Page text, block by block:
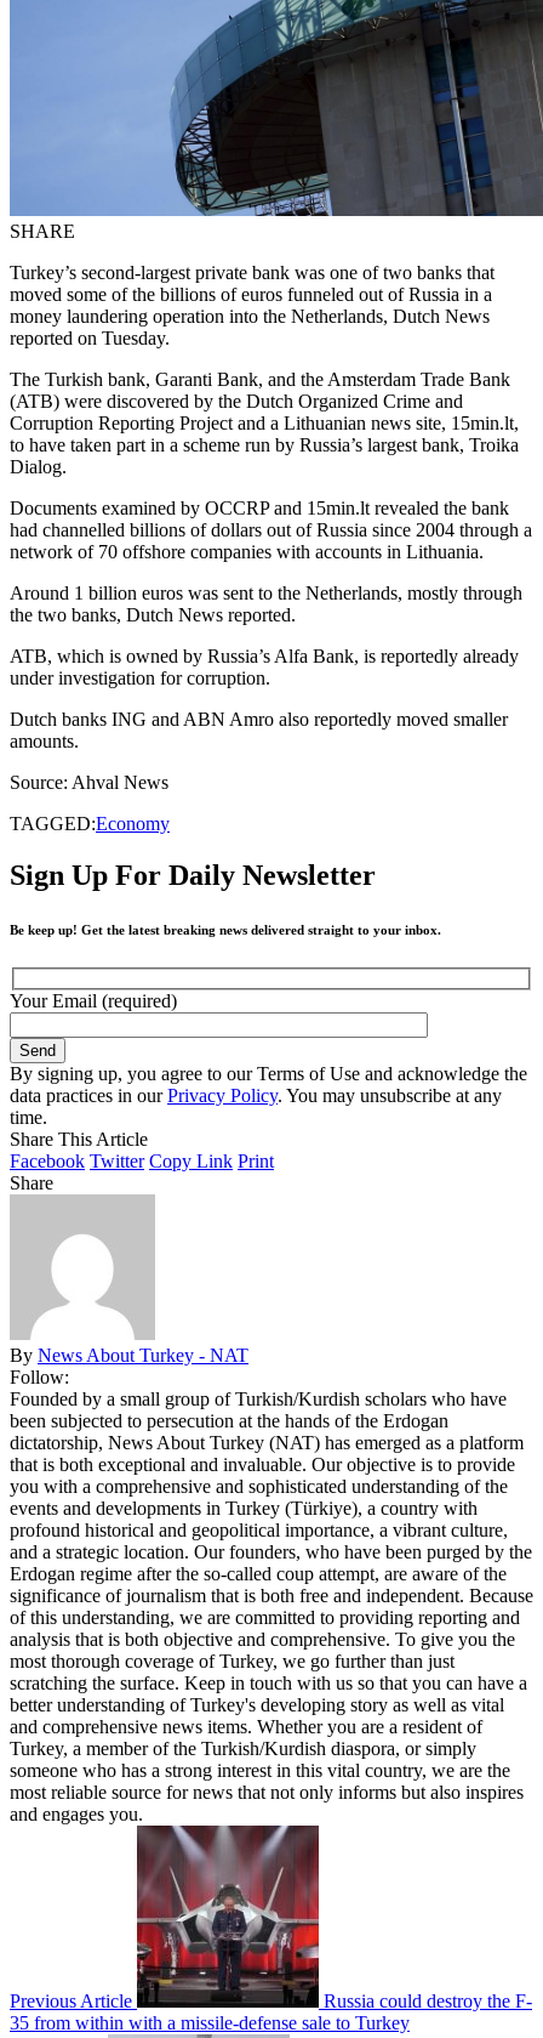
SHARE
Turkey’s second-largest private bank was one of two banks that
moved some of the billions of euros funneled out of Russia in a
money laundering operation into the Netherlands, Dutch News
reported on Tuesday.
The Turkish bank, Garanti Bank, and the Amsterdam Trade Bank
(ATB) were discovered by the Dutch Organized Crime and
Corruption Reporting Project and a Lithuanian news site, 15min.lt,
to have taken part in a scheme run by Russia’s largest bank, Troika
Dialog.
Documents examined by OCCRP and 15min.lt revealed the bank
had channelled billions of dollars out of Russia since 2004 through a
network of 70 offshore companies with accounts in Lithuania.
Around 1 billion euros was sent to the Netherlands, mostly through
the two banks, Dutch News reported.
ATB, which is owned by Russia’s Alfa Bank, is reportedly already
under investigation for corruption.
Dutch banks ING and ABN Amro also reportedly moved smaller
amounts.
Source: Ahval News
TAGGED:Economy
Sign Up For Daily Newsletter
Be keep up! Get the latest breaking news delivered straight to your inbox.
Your Email (required)
By signing up, you agree to our Terms of Use and acknowledge the
data practices in ourPrivacy Policy. You may unsubscribe at any
time.
Share This Article
Facebook Twitter Copy Link Print
Share
By News About Turkey - NAT
Follow:
Founded by a small group of Turkish/Kurdish scholars who have
been subjected to persecution at the hands of the Erdogan
dictatorship, News About Turkey (NAT) has emerged as a platform
that is both exceptional and invaluable. Our objective is to provide
you with a comprehensive and sophisticated understanding of the
events and developments in Turkey (Türkiye), a country with
profound historical and geopolitical importance, a vibrant culture,
and a strategic location. Our founders, who have been purged by the
Erdogan regime after the so-called coup attempt, are aware of the
significance of journalism that is both free and independent. Because
of this understanding, we are committed to providing reporting and
analysis that is both objective and comprehensive. To give you the
most thorough coverage of Turkey, we go further than just
scratching the surface. Keep in touch with us so that you can have a
better understanding of Turkey's developing story as well as vital
and comprehensive news items. Whether you are a resident of
Turkey, a member of the Turkish/Kurdish diaspora, or simply
someone who has a strong interest in this vital country, we are the
most reliable source for news that not only informs but also inspires
and engages you.
Previous Article
Russia could destroy the F-
35 from within with a missile-defense sale to Turkey